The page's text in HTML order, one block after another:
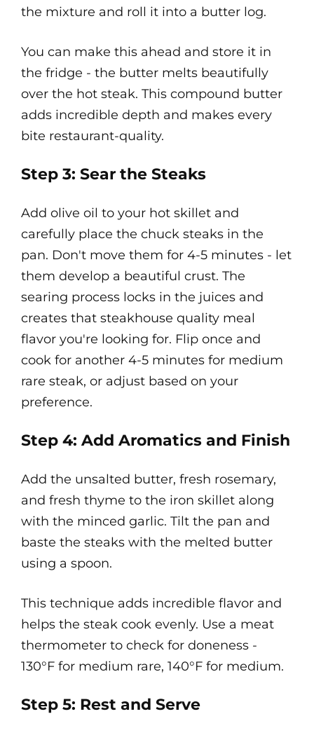
the mixture and roll it into a butter log.
You can make this ahead and store it in
the fridge - the butter melts beautifully
over the hot steak. This compound butter
adds incredible depth and makes every
bite restaurant-quality.
Step 3: Sear the Steaks
Add olive oil to your hot skillet and
carefully place the chuck steaks in the
pan. Don't move them for 4-5 minutes - let
them develop a beautiful crust. The
searing process locks in the juices and
creates that steakhouse quality meal
flavor you're looking for. Flip once and
cook for another 4-5 minutes for medium
rare steak, or adjust based on your
preference.
Step 4: Add Aromatics and Finish
Add the unsalted butter, fresh rosemary,
and fresh thyme to the iron skillet along
with the minced garlic. Tilt the pan and
baste the steaks with the melted butter
using a spoon.
This technique adds incredible flavor and
helps the steak cook evenly. Use a meat
thermometer to check for doneness -
130°F for medium rare, 140°F for medium.
Step 5: Rest and Serve